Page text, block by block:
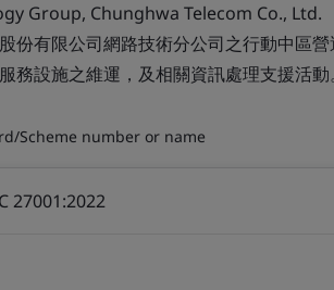
Group, Chunghwa Telecom Co., Ltd.
份有限公司網路技術分公司之行動中區
務設施之維運，及相關資訊處理支援活動。
Scheme number or name
27001:2022